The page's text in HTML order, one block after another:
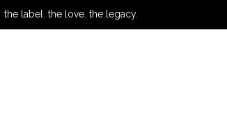
the label. the love. the legacy.